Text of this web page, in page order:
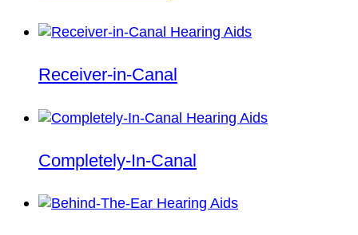
Receiver-in-Canal
Completely-In-Canal